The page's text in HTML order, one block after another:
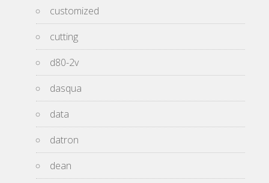
customized
cutting
d80-2v
dasqua
data
datron
dean